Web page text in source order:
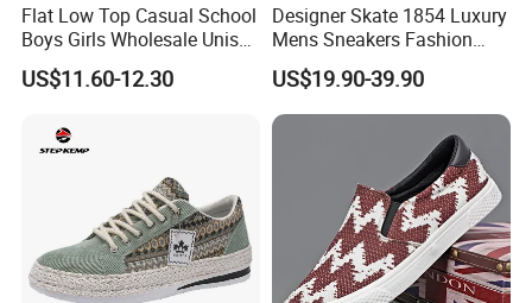
Flat Low Top Casual School
Boys Girls Wholesale Unisex
Canvas Women Shoe
US$11.60-12.30
Designer Skate 1854 Luxury
Mens Sneakers Fashion
Donkey Classic Jogging
Shoes Leather
US$19.90-39.90